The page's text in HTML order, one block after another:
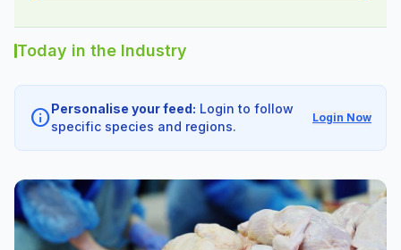
Today in the Industry
infoPersonalise your feed: Login to follow
specific species and regions.
Login Now